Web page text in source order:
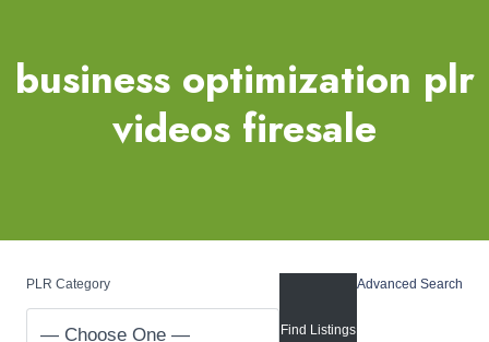
business optimization plr
videos firesale
PLR Category Advanced Search